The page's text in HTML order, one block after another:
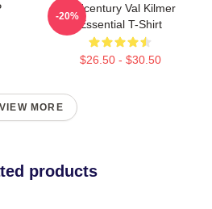
Midcentury Val Kilmer
Essential T-Shirt
$26.50 - $30.50
-20%
VIEW MORE
products